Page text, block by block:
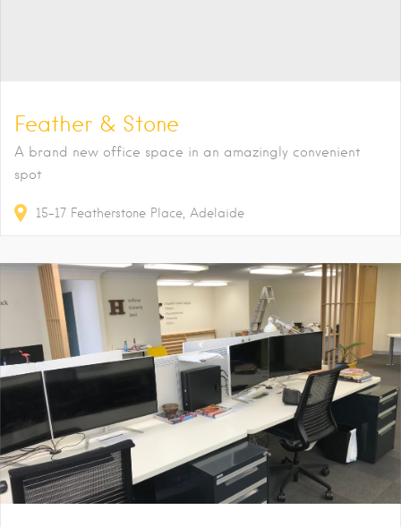
Feather & Stone
A brand new office space in an amazingly convenient
spot
15-17 Featherstone Place Adelaide